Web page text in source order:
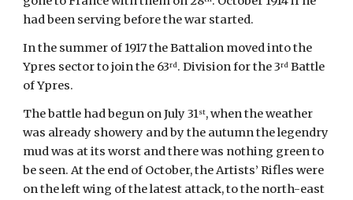
had been serving before the war started.
In the summer of 1917 the Battalion moved into the
Ypres sector to join the 63rd. Division for the 3rd Battle
of Ypres.
The battle had begun on July 31st, when the weather
was already showery and by the autumn the legendry
mud was at its worst and there was nothing green to
be seen. At the end of October, the Artists’ Rifles were
on the left wing of the latest attack, to the north-east